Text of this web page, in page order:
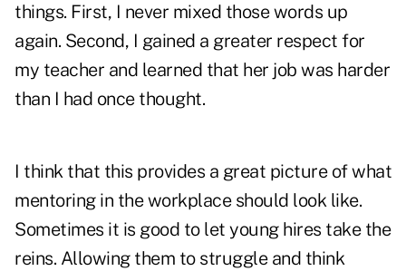
things. First, I never mixed those words up
again. Second, I gained a greater respect for
my teacher and learned that her job was harder
than I had once thought.
I think that this provides a great picture of what
mentoring in the workplace should look like.
Sometimes it is good to let young hires take the
reins. Allowing them to struggle and think